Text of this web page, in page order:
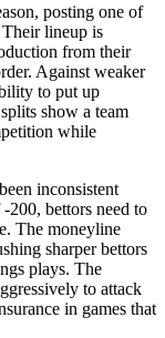
posting one of
Their lineup is
from their
Against weaker
to put up
show a team
while
inconsistent
200, bettors need to
The moneyline
sharper bettors
plays. The
to attack
in games that